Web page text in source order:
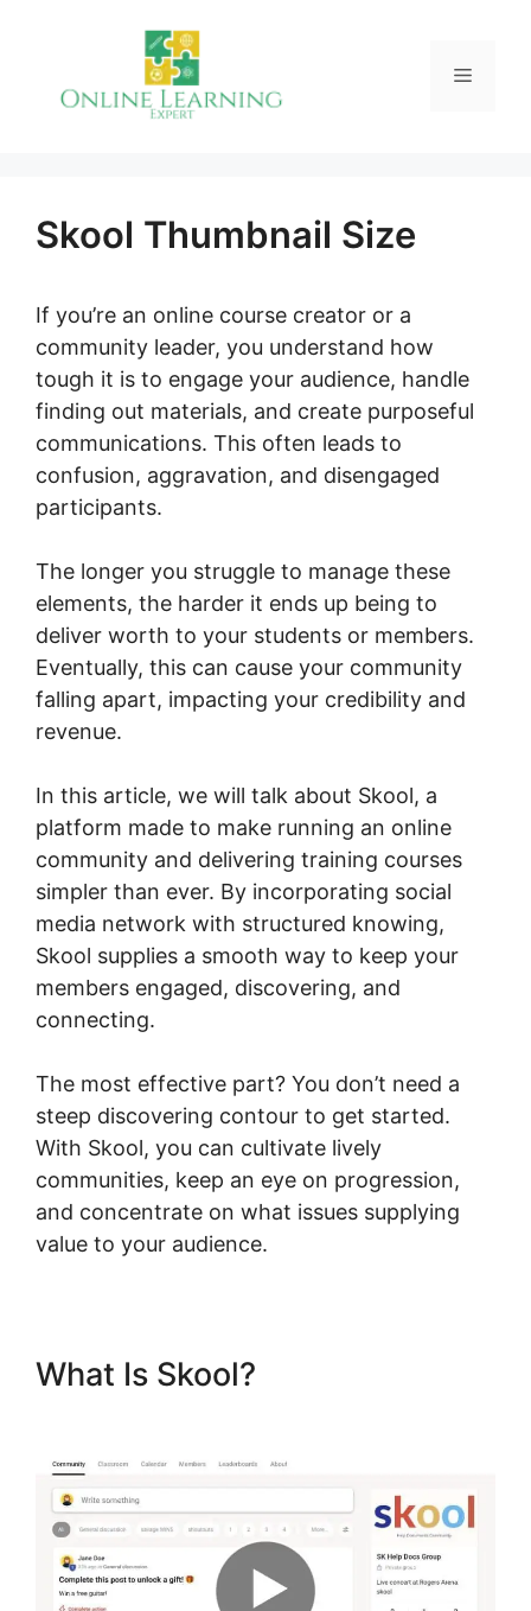
Menu
Skool Thumbnail Size
If you’re an online course creator or a
community leader, you understand how
tough it is to engage your audience, handle
finding out materials, and create purposeful
communications. This often leads to
confusion, aggravation, and disengaged
participants.
The longer you struggle to manage these
elements, the harder it ends up being to
deliver worth to your students or members.
Eventually, this can cause your community
falling apart, impacting your credibility and
revenue.
In this article, we will talk about Skool, a
platform made to make running an online
community and delivering training courses
simpler than ever. By incorporating social
media network with structured knowing,
Skool supplies a smooth way to keep your
members engaged, discovering, and
connecting.
The most effective part? You don’t need a
steep discovering contour to get started.
With Skool, you can cultivate lively
communities, keep an eye on progression,
and concentrate on what issues supplying
value to your audience.
What Is Skool?